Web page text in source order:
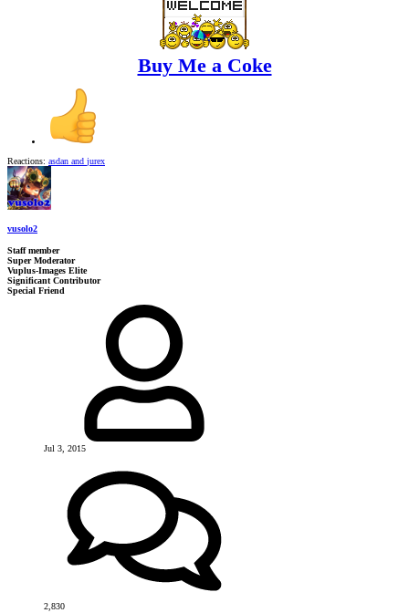
Buy Me a Coke
Reactions: asdan and jurex
vusolo2
Staff member
Super Moderator
Vuplus-Images Elite
Significant Contributor
Special Friend
Jul 3, 2015
2,830